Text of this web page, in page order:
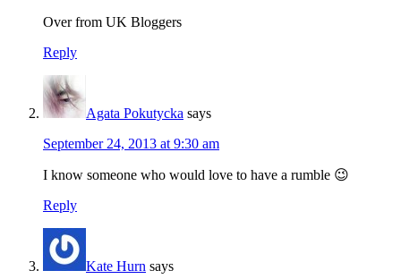
Over from UK Bloggers
Reply
Agata Pokutycka says
September 24, 2013 at 9:30 am
I know someone who would love to have a rumble 😉
Reply
Kate Hurn says